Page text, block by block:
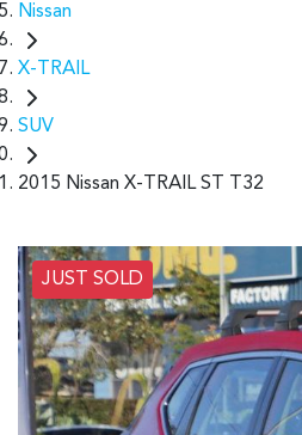
Nissan
X-TRAIL
SUV
2015 Nissan X-TRAIL ST T32
JUST SOLD